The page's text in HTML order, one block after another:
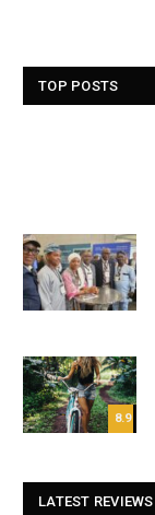
TOP POSTS
8.9
LATEST REVIEWS